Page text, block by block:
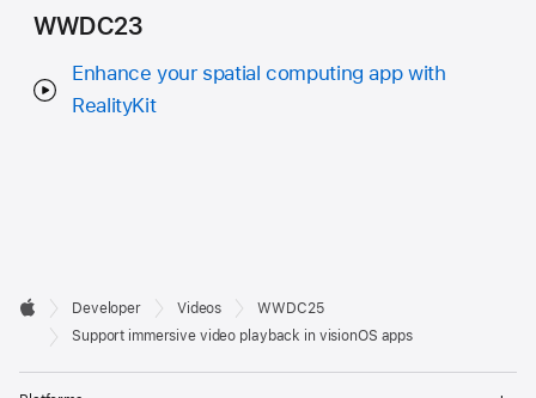
WWDC23
Enhance your spatial computing app with
RealityKit
Developer
Footer

Apple
Developer Videos
WWDC25
Support immersive video playback in visionOS apps